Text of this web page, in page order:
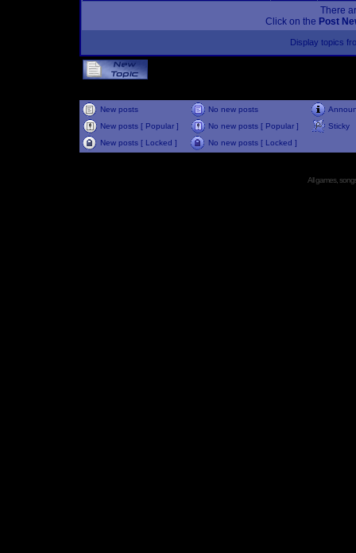
There
Click on the Post
Display topics
New posts No new posts
New posts [ Popular ]
No new posts [ Popular ]
Sticky
New posts [ Locked ]
No new posts [ Locked ]
All games,